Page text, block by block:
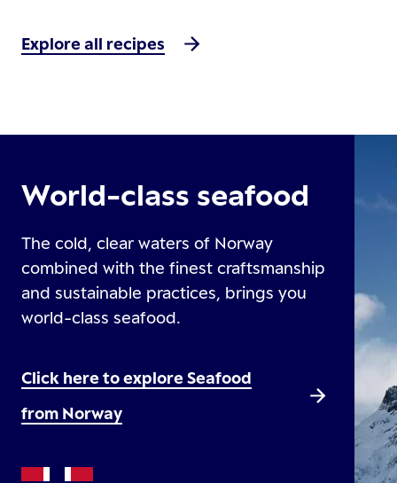
Explore all recipes
World-class seafood
The cold, clear waters of Norway
combined with the finest craftsmanship
and sustainable practices, brings you
world-class seafood.
Click here to explore Seafood
from Norway